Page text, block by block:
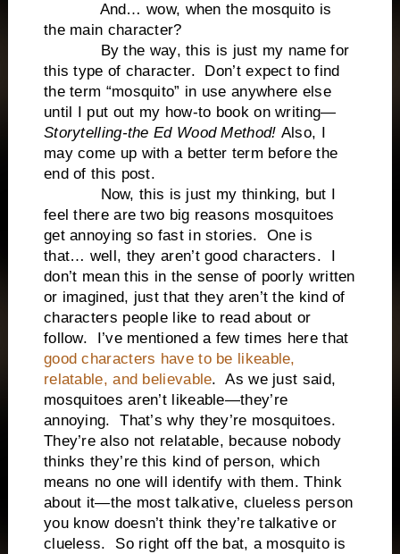
And… wow, when the mosquito is
the main character?
By the way, this is just my name for
this type of character. Don’t expect to find
the term “mosquito” in use anywhere else
until I put out my how-to book on writing—
Storytelling-the Ed Wood Method! Also, I
may come up with a better term before the
end of this post.
Now, this is just my thinking, but I
feel there are two big reasons mosquitoes
get annoying so fast in stories. One is
that… well, they aren’t good characters. I
don’t mean this in the sense of poorly written
or imagined, just that they aren’t the kind of
characters people like to read about or
follow. I’ve mentioned a few times here that
good characters have to be likeable,
relatable, and believable. As we just said,
mosquitoes aren’t likeable—they’re
annoying. That’s why they’re mosquitoes.
They’re also not relatable, because nobody
thinks they’re this kind of person, which
means no one will identify with them. Think
about it—the most talkative, clueless person
you know doesn’t think they’re talkative or
clueless. So right off the bat, a mosquito is